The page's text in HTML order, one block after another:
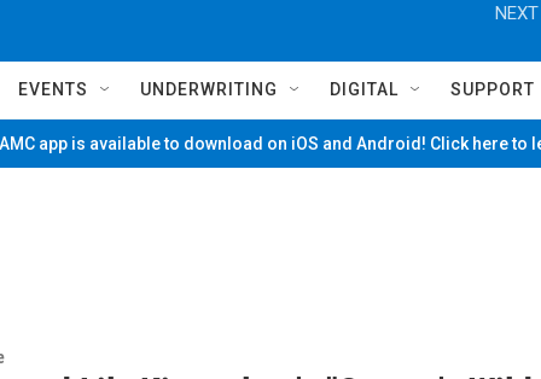
EVENTS UNDERWRITING DIGITAL SUPPORT
app is available to download on iOS and Android! Click here to